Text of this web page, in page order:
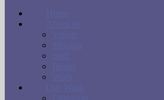
Mission
Staff